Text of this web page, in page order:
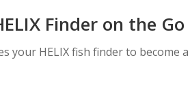
Finder on the Go
your HELIX fish finder to become